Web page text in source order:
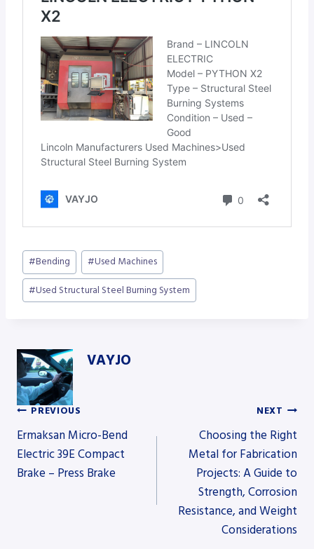
Post
Tags:
#Bending #Used Machines
#Used Structural Steel Burning System
VAYJO
Post
navigation
PREVIOUS
Ermaksan Micro-Bend
Electric 39E Compact
Brake – Press Brake
NEXT
Choosing the Right
Metal for Fabrication
Projects: A Guide to
Strength, Corrosion
Resistance, and Weight
Considerations